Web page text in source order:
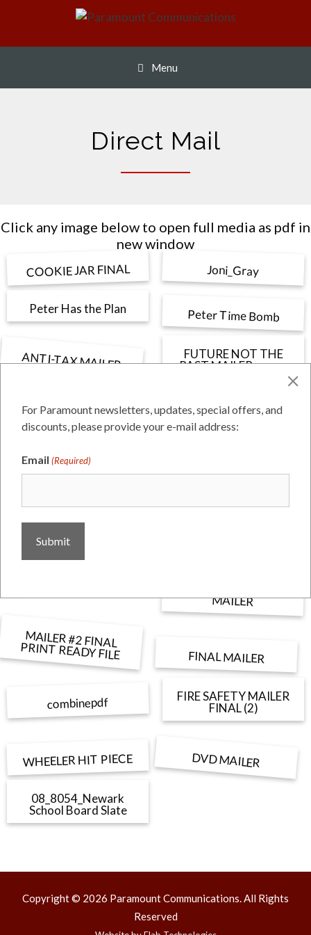
Menu
Direct Mail
Click any image below to open full media as pdf in
new window
COOKIE JAR FINAL Joni_Gray
Peter Has the Plan Peter Time Bomb
ANTI-TAX MAILER
FINAL PROOF_page-
FUTURE NOT THE
PAST MAILER_page-
SHIRAKAWA MAILER
DAWSON CITY HALL
MAILER #2 PROOF
MAILER
MAILER #2 FINAL
PRINT READY FILE FINAL MAILER
combinepdf
FIRE SAFETY MAILER
FINAL (2)
WHEELER HIT PIECE DVD MAILER
08_8054_Newark
School Board Slate
Copyright © 2026 Paramount Communications. All Rights
Reserved
For Paramount newsletters, updates, special offers, and
discounts, please provide your e-mail address:
Email (Required)